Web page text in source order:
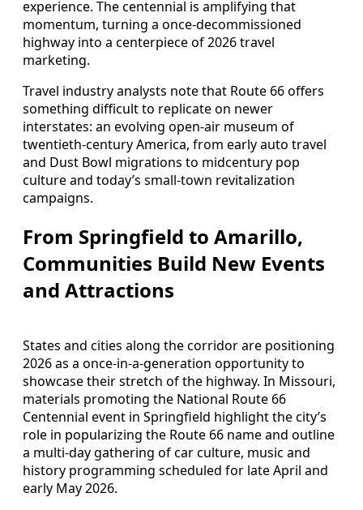
experience. The centennial is amplifying that
momentum, turning a once-decommissioned
highway into a centerpiece of 2026 travel
marketing.
Travel industry analysts note that Route 66 offers
something difficult to replicate on newer
interstates: an evolving open-air museum of
twentieth-century America, from early auto travel
and Dust Bowl migrations to midcentury pop
culture and today’s small-town revitalization
campaigns.
From Springfield to Amarillo,
Communities Build New Events
and Attractions
States and cities along the corridor are positioning
2026 as a once-in-a-generation opportunity to
showcase their stretch of the highway. In Missouri,
materials promoting the National Route 66
Centennial event in Springfield highlight the city’s
role in popularizing the Route 66 name and outline
a multi-day gathering of car culture, music and
history programming scheduled for late April and
early May 2026.